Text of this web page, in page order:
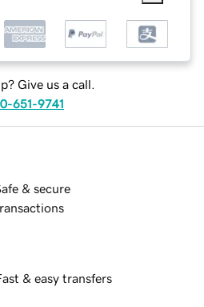
Give us a call.
651-9741
& secure
& easy transfers